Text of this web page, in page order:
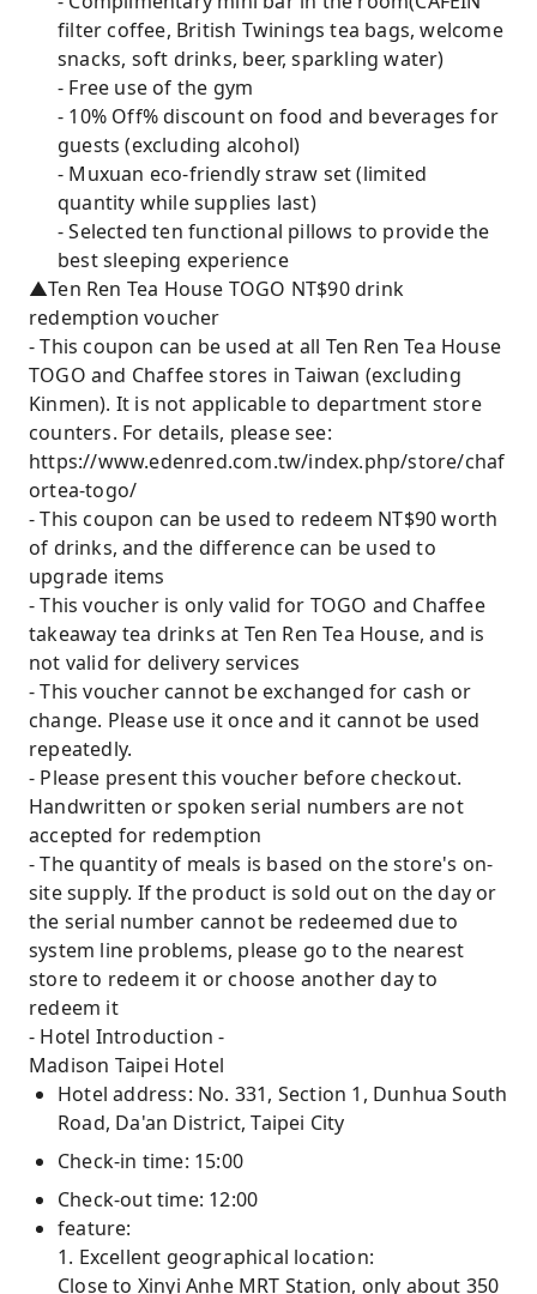
filter coffee, British Twinings tea bags, welcome
snacks, soft drinks, beer, sparkling water)
- Free use of the gym
- 10% Off% discount on food and beverages for
guests (excluding alcohol)
- Muxuan eco-friendly straw set (limited
quantity while supplies last)
- Selected ten functional pillows to provide the
best sleeping experience
▲Ten Ren Tea House TOGO NT$90 drink
redemption voucher
- This coupon can be used at all Ten Ren Tea House
TOGO and Chaffee stores in Taiwan (excluding
Kinmen). It is not applicable to department store
counters. For details, please see:
https://www.edenred.com.tw/index.php/store/chaf
ortea-togo/
- This coupon can be used to redeem NT$90 worth
of drinks, and the difference can be used to
upgrade items
- This voucher is only valid for TOGO and Chaffee
takeaway tea drinks at Ten Ren Tea House, and is
not valid for delivery services
- This voucher cannot be exchanged for cash or
change. Please use it once and it cannot be used
repeatedly.
- Please present this voucher before checkout.
Handwritten or spoken serial numbers are not
accepted for redemption
- The quantity of meals is based on the store's on-
site supply. If the product is sold out on the day or
the serial number cannot be redeemed due to
system line problems, please go to the nearest
store to redeem it or choose another day to
redeem it
- Hotel Introduction -
Madison Taipei Hotel
Hotel address: No. 331, Section 1, Dunhua South
Road, Da'an District, Taipei City
Check-in time: 15:00
Check-out time: 12:00
feature:
1. Excellent geographical location:
Close to Xinyi Anhe MRT Station, only about 350